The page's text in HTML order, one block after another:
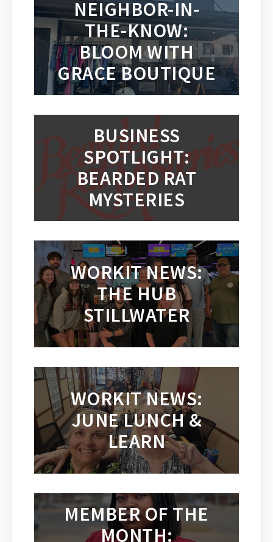
NEIGHBOR-IN-
THE-KNOW:
BLOOM WITH
GRACE BOUTIQUE
BUSINESS
SPOTLIGHT:
BEARDED RAT
MYSTERIES
WORKIT NEWS:
THE HUB
STILLWATER
WORKIT NEWS:
JUNE LUNCH &
LEARN
MEMBER OF THE
MONTH: